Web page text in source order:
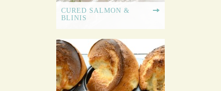
CURED SALMON &
BLINIS